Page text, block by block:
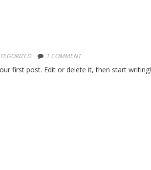
1 COMMENT
first post. Edit or delete it, then start writing!